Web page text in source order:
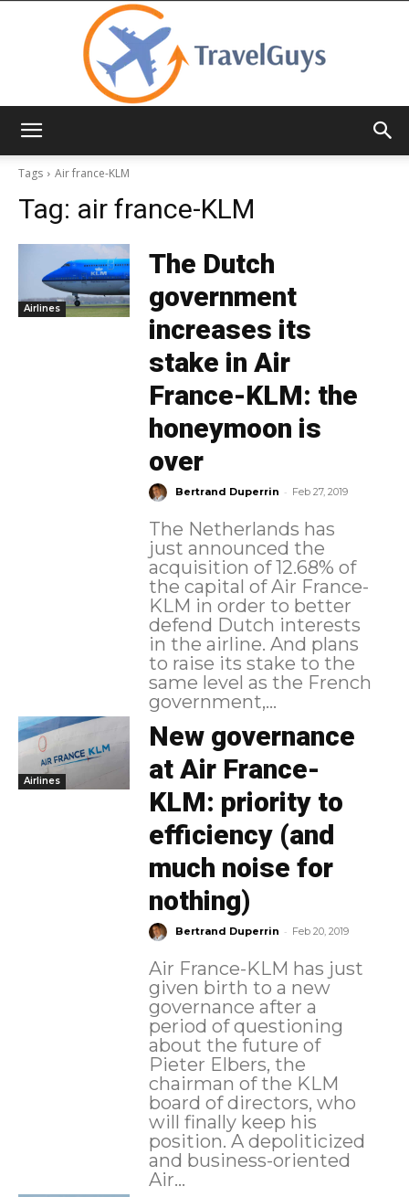
Tags
Air france-KLM
Tag: air france-KLM
Airlines
The Dutch
government
increases its
stake in Air
France-KLM: the
honeymoon is
over
Bertrand Duperrin - Feb 27, 2019
The Netherlands has
just announced the
acquisition of 12.68% of
the capital of Air France-
KLM in order to better
defend Dutch interests
in the airline. And plans
to raise its stake to the
same level as the French
government,...
Airlines
New governance
at Air France-
KLM: priority to
efficiency (and
much noise for
nothing)
Bertrand Duperrin - Feb 20, 2019
Air France-KLM has just
given birth to a new
governance after a
period of questioning
about the future of
Pieter Elbers, the
chairman of the KLM
board of directors, who
will finally keep his
position. A depoliticized
and business-oriented
Air...